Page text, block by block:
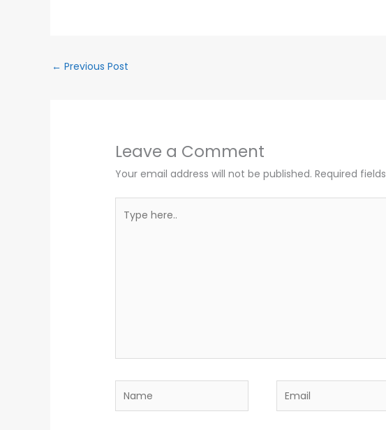
← Previous Post
Leave a Comment
Your email address will not be published. Required
here..
Name Email